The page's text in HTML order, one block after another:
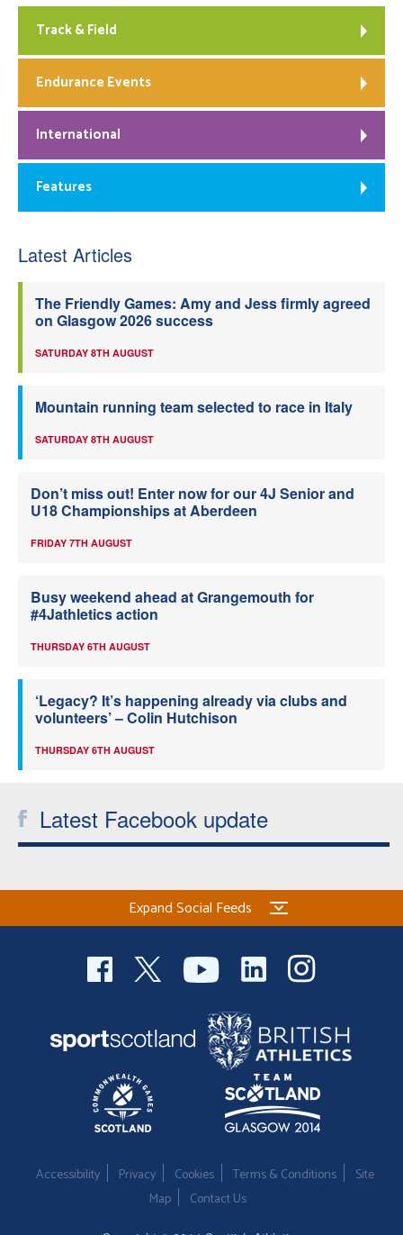
Track & Field
Endurance Events
International
Features
Latest Articles
The Friendly Games: Amy and Jess firmly agreed
on Glasgow 2026 success
SATURDAY 8TH AUGUST
Mountain running team selected to race in Italy
SATURDAY 8TH AUGUST
Don’t miss out! Enter now for our 4J Senior and
U18 Championships at Aberdeen
FRIDAY 7TH AUGUST
Busy weekend ahead at Grangemouth for
#4Jathletics action
THURSDAY 6TH AUGUST
‘Legacy? It’s happening already via clubs and
volunteers’ – Colin Hutchison
THURSDAY 6TH AUGUST
Latest Facebook update
Expand Social Feeds
Accessibility Privacy Cookies Terms & Conditions
Site
Map
Contact Us